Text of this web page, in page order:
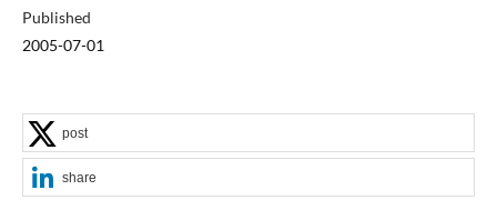
Published
2005-07-01
post
share